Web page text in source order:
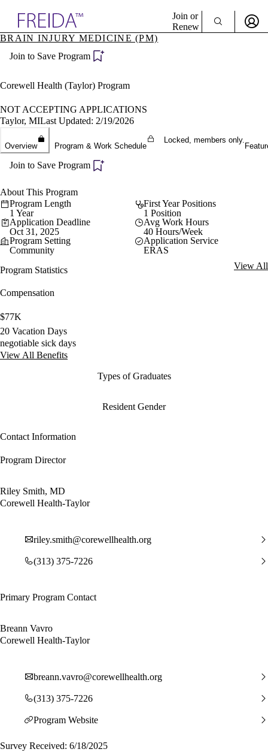
Specialties
Directory
Join or
Renew
Become a Member
BRAIN INJURY MEDICINE (PM)
Join to Save Program
Corewell Health (Taylor) Program
NOT ACCEPTING APPLICATIONS
Taylor, MILast Updated: 2/19/2026
Overview Program & Work Schedule
Locked, members only.
Join to Save Program
About This Program
Program Length
1 Year
First Year Positions
1 Position
Application Deadline
Oct 31, 2025
Avg Work Hours
40 Hours/Week
Program Setting
Community
Application Service
ERAS
Program Statistics
View All
Compensation
$77K
20 Vacation Days
negotiable sick days
View All Benefits
Types of Graduates
Resident Gender
Contact Information
Program Director
Riley Smith, MD
Corewell Health-Taylor
riley.smith@corewellhealth.org
(313) 375-7226
Primary Program Contact
Breann Vavro
Corewell Health-Taylor
breann.vavro@corewellhealth.org
(313) 375-7226
Program Website
Survey Received: 6/18/2025